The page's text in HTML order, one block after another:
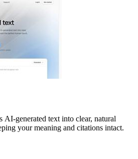
AI-generated text into clear, natural
your meaning and citations intact.